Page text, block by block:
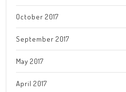
October 2017
September 2017
May 2017
April 2017